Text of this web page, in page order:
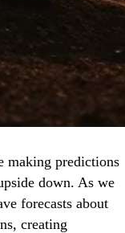
making predictions
down. As we
forecasts about
creating